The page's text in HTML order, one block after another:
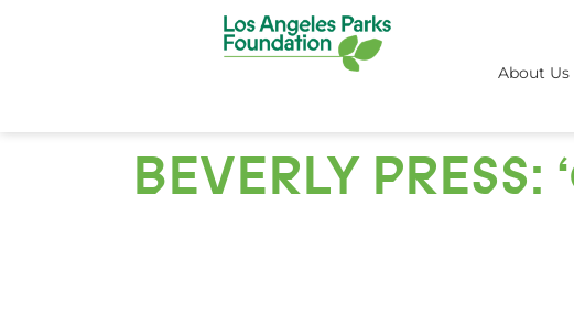
About Us
BEVERLY